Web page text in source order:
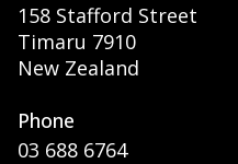
158 Stafford Street
Timaru 7910
New Zealand
Phone
03 688 6764